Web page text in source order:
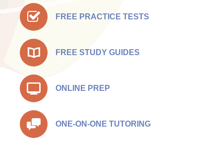
FREE PRACTICE TESTS
FREE STUDY GUIDES
ONLINE PREP
ONE-ON-ONE TUTORING